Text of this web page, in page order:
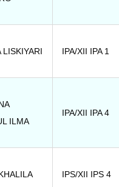
LISKIYARI IPA/XII IPA 1
ILMA
IPA/XII IPA 4
IPS/XII IPS 4